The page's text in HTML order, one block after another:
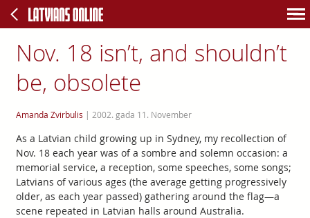
Nov. 18 isn’t, and shouldn’t
be, obsolete
Amanda Zvirbulis | 2002. gada 11. November
As a Latvian child growing up in Sydney, my recollection of
Nov. 18 each year was of a sombre and solemn occasion: a
memorial service, a reception, some speeches, some songs;
Latvians of various ages (the average getting progressively
older, as each year passed) gathering around the flag—a
scene repeated in Latvian halls around Australia.